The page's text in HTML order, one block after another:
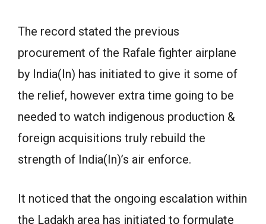
The record stated the previous
procurement of the Rafale fighter airplane
by India(In) has initiated to give it some of
the relief, however extra time going to be
needed to watch indigenous production &
foreign acquisitions truly rebuild the
strength of India(In)’s air enforce.
It noticed that the ongoing escalation within
the Ladakh area has initiated to formulate